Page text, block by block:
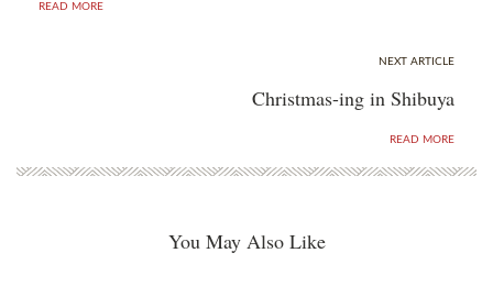
READ MORE
NEXT ARTICLE
Christmas-ing in Shibuya
READ MORE
You May Also Like